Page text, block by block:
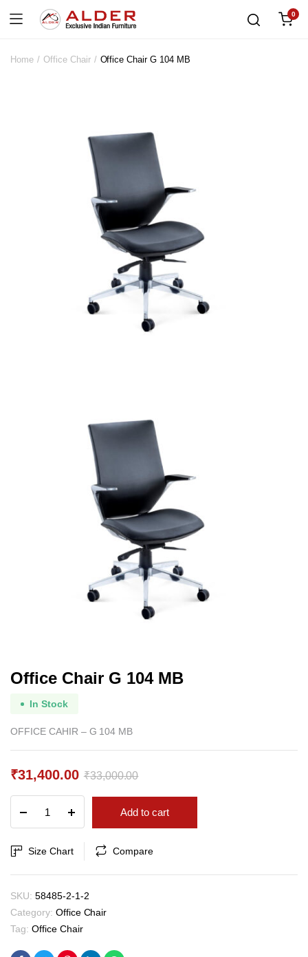
0
Home Office Chair Office Chair G 104 MB
Office Chair G 104 MB
In Stock
OFFICE CAHIR – G 104 MB
₹33,000.00
Original
price
₹33,000.00.
₹31,400.00
Current
price
₹31,400.00.
Chair
G
104
quantity
Add to cart
Size Chart Compare
SKU: 58485-2-1-2
Category: Office Chair
Tag: Office Chair